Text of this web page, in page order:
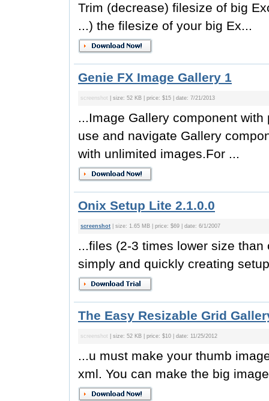
Trim (decrease) filesize of big
...) the filesize of your big Ex...
Genie FX Image Gallery 1
screenshot | size: 52 KB | price: $15 | date: 7/21/2013
...Image Gallery component
use and navigate Gallery
with unlimited images.For ...
Onix Setup Lite 2.1.0.0
screenshot | size: 1.65 MB | price: $69 | date: 6/1/2007
...files (2-3 times lower size
simply and quickly creating
The Easy Resizable Grid
screenshot | size: 52 KB | price: $10 | date: 11/25/2012
...u must make your thumb
xml. You can make the big